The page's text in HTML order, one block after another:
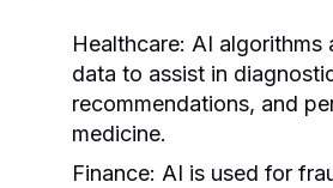
Healthcare: AI algorithms
data to assist in
recommendations, and
medicine.
Finance: AI is used for